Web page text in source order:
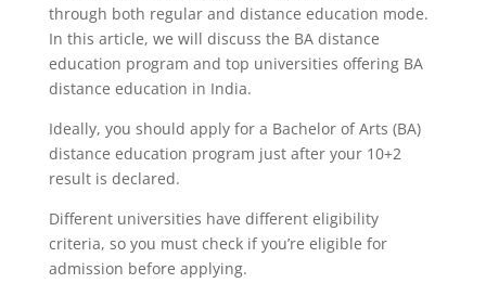
through both regular and distance education mode.
In this article, we will discuss the BA distance
education program and top universities offering BA
distance education in India.
Ideally, you should apply for a Bachelor of Arts (BA)
distance education program just after your 10+2
result is declared.
Different universities have different eligibility
criteria, so you must check if you’re eligible for
admission before applying.